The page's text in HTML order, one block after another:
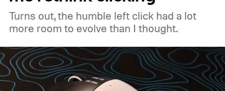
Turns out, the humble left click had a lot
more room to evolve than I thought.